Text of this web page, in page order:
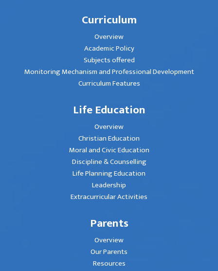
Curriculum
Overview
Academic Policy
Subjects offered
Monitoring Mechanism and Professional Development
Curriculum Features
Life Education
Overview
Christian Education
Moral and Civic Education
Discipline & Counselling
Life Planning Education
Leadership
Extracurricular Activities
Parents
Overview
Our Parents
Resources